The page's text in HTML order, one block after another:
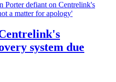
Porter defiant on Centrelink's
a matter for apology'
system due